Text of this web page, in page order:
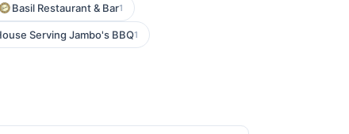
Basil Restaurant & Bar1
Serving Jambo's BBQ1